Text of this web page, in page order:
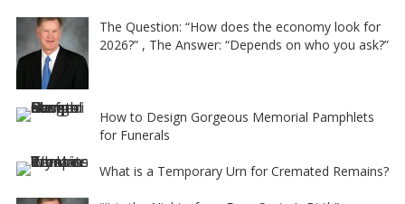
The Question: “How does the economy look for
2026?” , The Answer: “Depends on who you ask?”
How to Design Gorgeous Memorial Pamphlets
for Funerals
What is a Temporary Urn for Cremated Remains?